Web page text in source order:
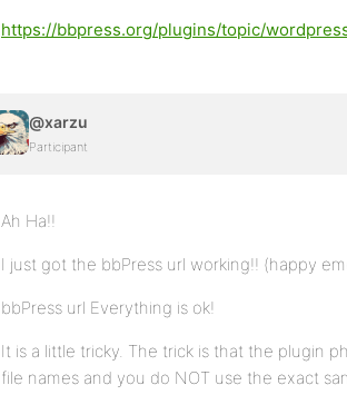
https://bbpress.org/plugins/topic/
@xarzu
Participant
Ah Ha!!
I just got the bbPress url working!! (happy
bbPress url Everything is ok!
It is a little tricky. The trick is that the plugin
file names and you do NOT use the exact